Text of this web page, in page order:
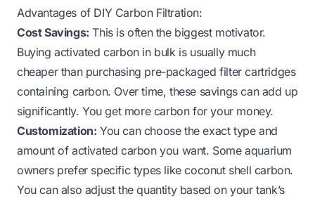
Advantages of DIY Carbon Filtration:
Cost Savings: This is often the biggest motivator.
Buying activated carbon in bulk is usually much
cheaper than purchasing pre-packaged filter cartridges
containing carbon. Over time, these savings can add up
significantly. You get more carbon for your money.
Customization: You can choose the exact type and
amount of activated carbon you want. Some aquarium
owners prefer specific types like coconut shell carbon.
You can also adjust the quantity based on your tank’s